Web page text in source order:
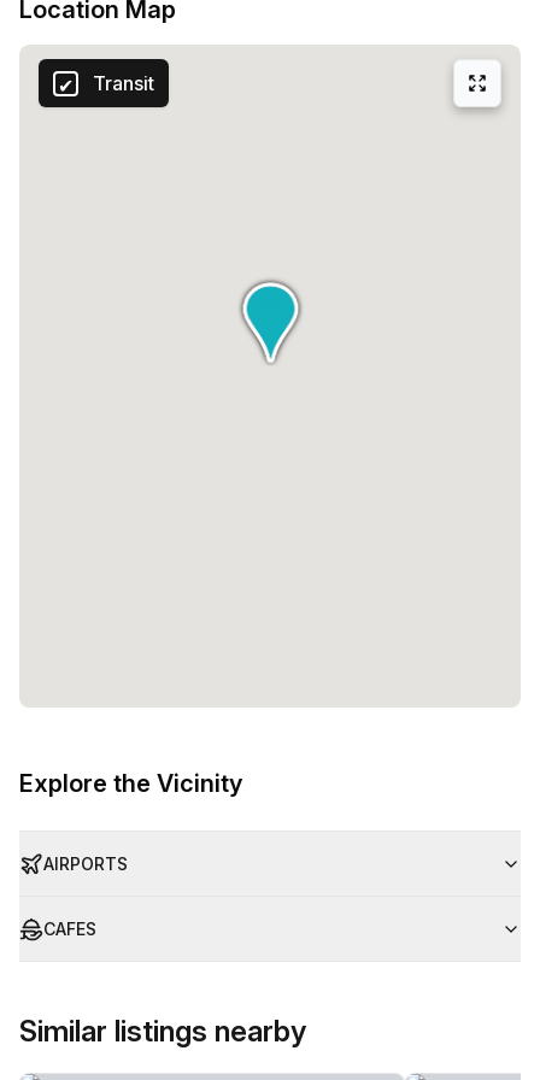
Location Map
Transit
Explore the Vicinity
AIRPORTS
CAFES
Similar listings nearby